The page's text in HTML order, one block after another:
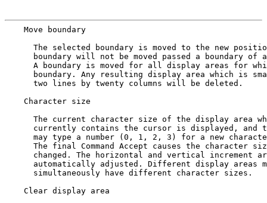
    Move boundary
The selected boundary is moved to the new
boundary will not be moved passed a boundary of
A boundary is moved for all display areas for
boundary. Any resulting display area which is
      two lines by twenty columns will be deleted.
    Character size
The current character size of the display area
currently contains the cursor is displayed, and
may type a number (0, 1, 2, 3) for a new
The final Command Accept causes the character
changed. The horizontal and vertical increment
automatically adjusted. Different display areas
      simultaneously have different character sizes.
    Clear display area